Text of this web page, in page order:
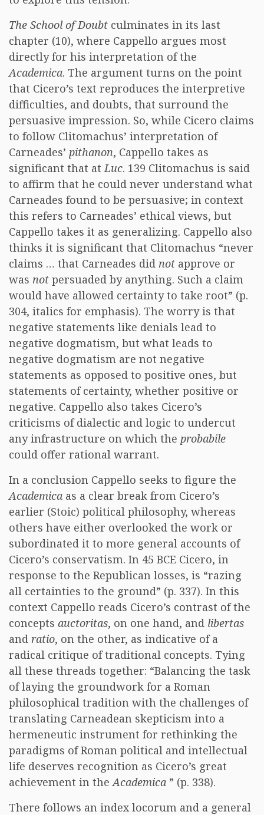
The School of Doubt culminates in its last
chapter (10), where Cappello argues most
directly for his interpretation of the
Academica. The argument turns on the point
that Cicero’s text reproduces the interpretive
difficulties, and doubts, that surround the
persuasive impression. So, while Cicero claims
to follow Clitomachus’ interpretation of
Carneades’ pithanon, Cappello takes as
significant that atLuc. 139 Clitomachus is said
to affirm that he could never understand what
Carneades found to be persuasive; in context
this refers to Carneades’ ethical views, but
Cappello takes it as generalizing. Cappello also
thinks it is significant that Clitomachus “never
claims … that Carneades did not approve or
was not persuaded by anything. Such a claim
would have allowed certainty to take root” (p.
304, italics for emphasis). The worry is that
negative statements like denials lead to
negative dogmatism, but what leads to
negative dogmatism are not negative
statements as opposed to positive ones, but
statements of certainty, whether positive or
negative. Cappello also takes Cicero’s
criticisms of dialectic and logic to undercut
any infrastructure on which the probabile
could offer rational warrant.
In a conclusion Cappello seeks to figure the
Academica as a clear break from Cicero’s
earlier (Stoic) political philosophy, whereas
others have either overlooked the work or
subordinated it to more general accounts of
Cicero’s conservatism. In 45 BCE Cicero, in
response to the Republican losses, is “razing
all certainties to the ground” (p. 337). In this
context Cappello reads Cicero’s contrast of the
concepts auctoritas, on one hand, and libertas
and ratio, on the other, as indicative of a
radical critique of traditional concepts. Tying
all these threads together: “Balancing the task
of laying the groundwork for a Roman
philosophical tradition with the challenges of
translating Carneadean skepticism into a
hermeneutic instrument for rethinking the
paradigms of Roman political and intellectual
life deserves recognition as Cicero’s great
achievement in theAcademica ” (p. 338).
There follows an index locorum and a general